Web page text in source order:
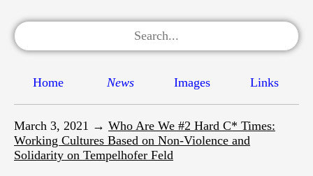
Home News Images Links
March 3, 2021 → Who Are We #2 Hard C* Times:
Working Cultures Based on Non-Violence and
Solidarity on Tempelhofer Feld